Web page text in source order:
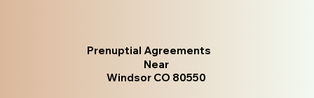
Prenuptial Agreements
Near
Windsor CO 80550